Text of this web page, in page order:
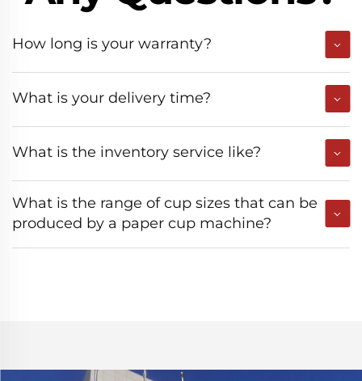
How long is your warranty?
What is your delivery time?
What is the inventory service like?
What is the range of cup sizes that can be
produced by a paper cup machine?